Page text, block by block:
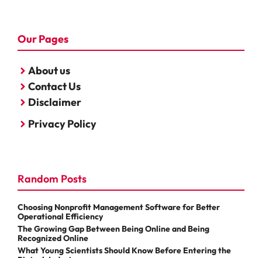
Our Pages
About us
Contact Us
Disclaimer
Privacy Policy
Random Posts
Choosing Nonprofit Management Software for Better
Operational Efficiency
The Growing Gap Between Being Online and Being
Recognized Online
What Young Scientists Should Know Before Entering the